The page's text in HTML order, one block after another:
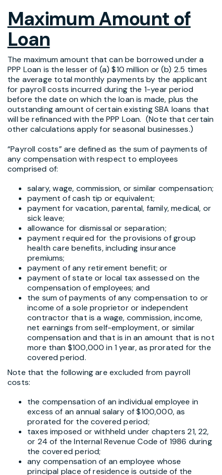
Maximum Amount of
Loan
The maximum amount that can be borrowed under a
PPP Loan is the lesser of (a) $10 million or (b) 2.5 times
the average total monthly payments by the applicant
for payroll costs incurred during the 1-year period
before the date on which the loan is made, plus the
outstanding amount of certain existing SBA loans that
will be refinanced with the PPP Loan. (Note that certain
other calculations apply for seasonal businesses.)
“Payroll costs” are defined as the sum of payments of
any compensation with respect to employees
comprised of:
salary, wage, commission, or similar compensation;
payment of cash tip or equivalent;
payment for vacation, parental, family, medical, or
sick leave;
allowance for dismissal or separation;
payment required for the provisions of group
health care benefits, including insurance
premiums;
payment of any retirement benefit; or
payment of state or local tax assessed on the
compensation of employees; and
the sum of payments of any compensation to or
income of a sole proprietor or independent
contractor that is a wage, commission, income,
net earnings from self-employment, or similar
compensation and that is in an amount that is not
more than $100,000 in 1 year, as prorated for the
covered period.
Note that the following are excluded from payroll
costs:
the compensation of an individual employee in
excess of an annual salary of $100,000, as
prorated for the covered period;
taxes imposed or withheld under chapters 21, 22,
or 24 of the Internal Revenue Code of 1986 during
the covered period;
any compensation of an employee whose
principal place of residence is outside of the